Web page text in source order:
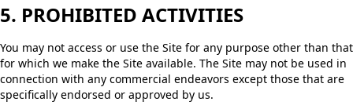
5. PROHIBITED ACTIVITIES
You may not access or use the Site for any purpose other than that
for which we make the Site available. The Site may not be used in
connection with any commercial endeavors except those that are
specifically endorsed or approved by us.